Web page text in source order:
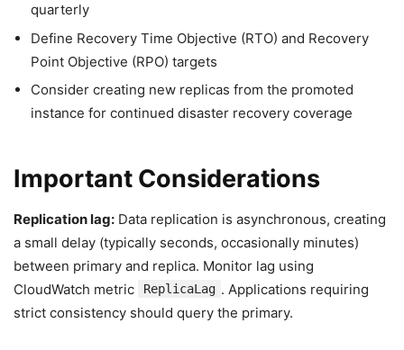
quarterly
Define Recovery Time Objective (RTO) and Recovery
Point Objective (RPO) targets
Consider creating new replicas from the promoted
instance for continued disaster recovery coverage
Important Considerations
Replication lag: Data replication is asynchronous, creating
a small delay (typically seconds, occasionally minutes)
between primary and replica. Monitor lag using
CloudWatch metric
ReplicaLag . Applications requiring
strict consistency should query the primary.